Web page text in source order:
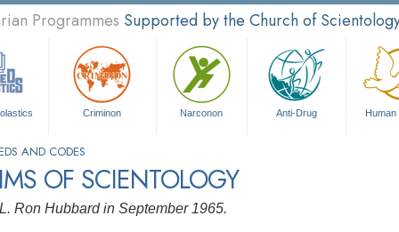
Programmes Supported by the Church of
Criminon Narconon Anti-Drug Human
AND CODES
OF SCIENTOLOGY
Ron Hubbard in September 1965.